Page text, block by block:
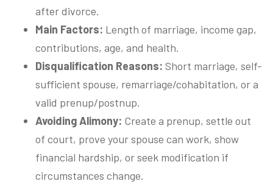
after divorce.
Main Factors: Length of marriage, income gap,
contributions, age, and health.
Disqualification Reasons: Short marriage, self-
sufficient spouse, remarriage/cohabitation, or a
valid prenup/postnup.
Avoiding Alimony: Create a prenup, settle out
of court, prove your spouse can work, show
financial hardship, or seek modification if
circumstances change.